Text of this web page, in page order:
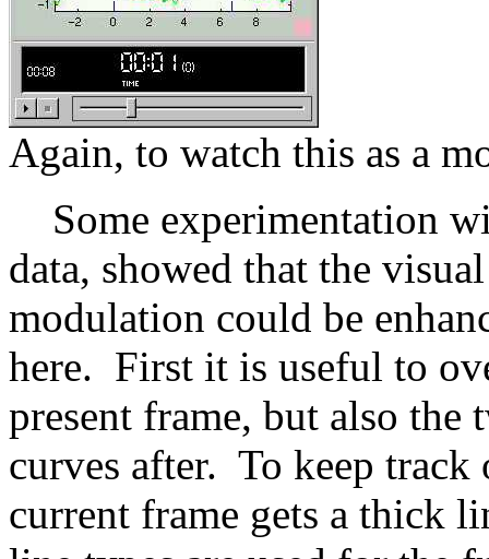
Again, to watch this as a
Some experimentation
data, showed that the
modulation could be
here. First it is useful to
present frame, but also the
curves after. To keep
current frame gets a thick